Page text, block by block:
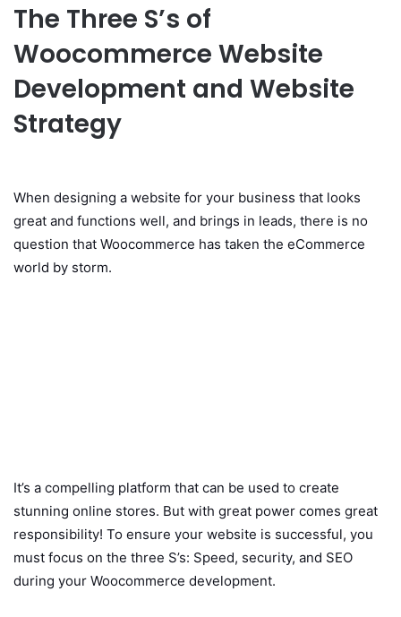
The Three S’s of
Woocommerce Website
Development and Website
Strategy
When designing a website for your business that looks
great and functions well, and brings in leads, there is no
question that Woocommerce has taken the eCommerce
world by storm.
It’s a compelling platform that can be used to create
stunning online stores. But with great power comes great
responsibility! To ensure your website is successful, you
must focus on the three S’s: Speed, security, and SEO
during your Woocommerce development.